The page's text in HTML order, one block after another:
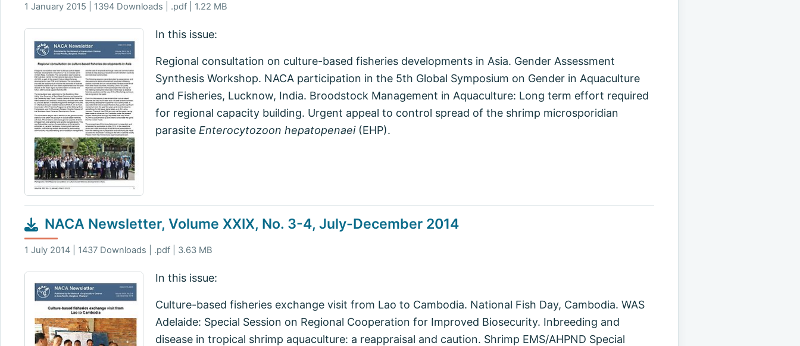
1 January 2015 | 1394 Downloads | .pdf | 1.22 MB
In this issue:
Regional consultation on culture-based fisheries developments in Asia. Gender Assessment
Synthesis Workshop. NACA participation in the 5th Global Symposium on Gender in Aquaculture
and Fisheries, Lucknow, India. Broodstock Management in Aquaculture: Long term effort required
for regional capacity building. Urgent appeal to control spread of the shrimp microsporidian
parasite Enterocytozoon hepatopenaei(EHP).
NACA Newsletter, Volume XXIX, No. 3-4, July-December 2014
1 July 2014 | 1437 Downloads | .pdf | 3.63 MB
In this issue:
Culture-based fisheries exchange visit from Lao to Cambodia. National Fish Day, Cambodia. WAS
Adelaide: Special Session on Regional Cooperation for Improved Biosecurity. Inbreeding and
disease in tropical shrimp aquaculture: a reappraisal and caution. Shrimp EMS/AHPND Special